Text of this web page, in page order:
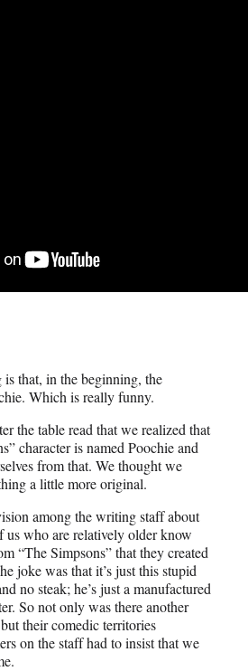
that, in the beginning, the
Which is really funny.
the table read that we realized that
character is named Poochie and
from that. We thought we
a little more original.
among the writing staff about
us who are relatively older know
“The Simpsons” that they created
joke was that it’s just this stupid
no steak; he’s just a manufactured
So not only was there another
their comedic territories
on the staff had to insist that we